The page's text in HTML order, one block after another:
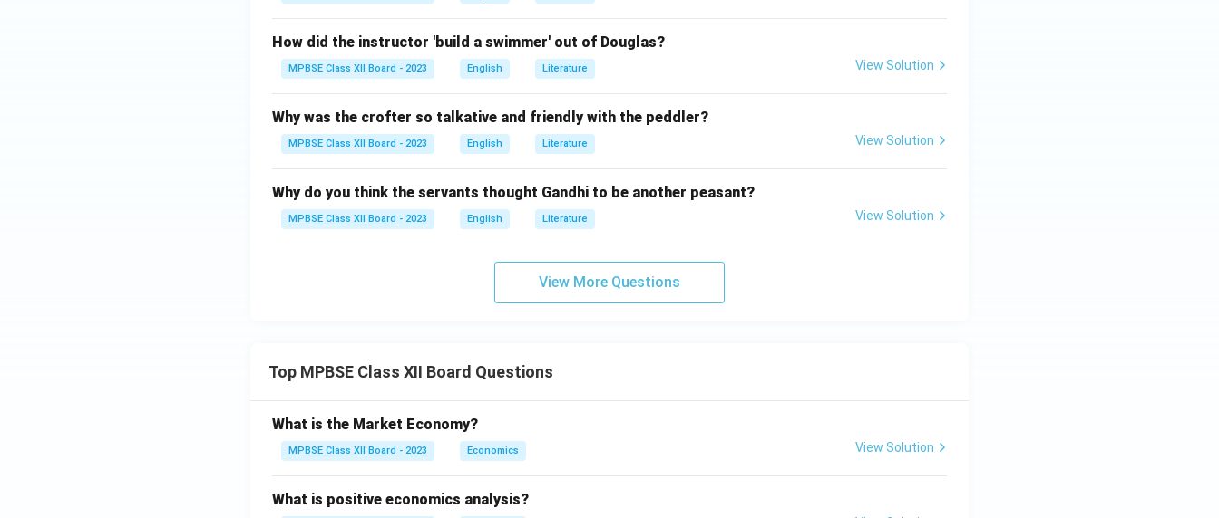
How did the instructor 'build a swimmer' out of Douglas?
MPBSE Class XII Board - 2023 English Literature View Solution
Why was the crofter so talkative and friendly with the peddler?
MPBSE Class XII Board - 2023 English Literature View Solution
Why do you think the servants thought Gandhi to be another peasant?
MPBSE Class XII Board - 2023 English Literature View Solution
View More Questions
Top MPBSE Class XII Board Questions
What is the Market Economy?
MPBSE Class XII Board - 2023 Economics View Solution
What is positive economics analysis?